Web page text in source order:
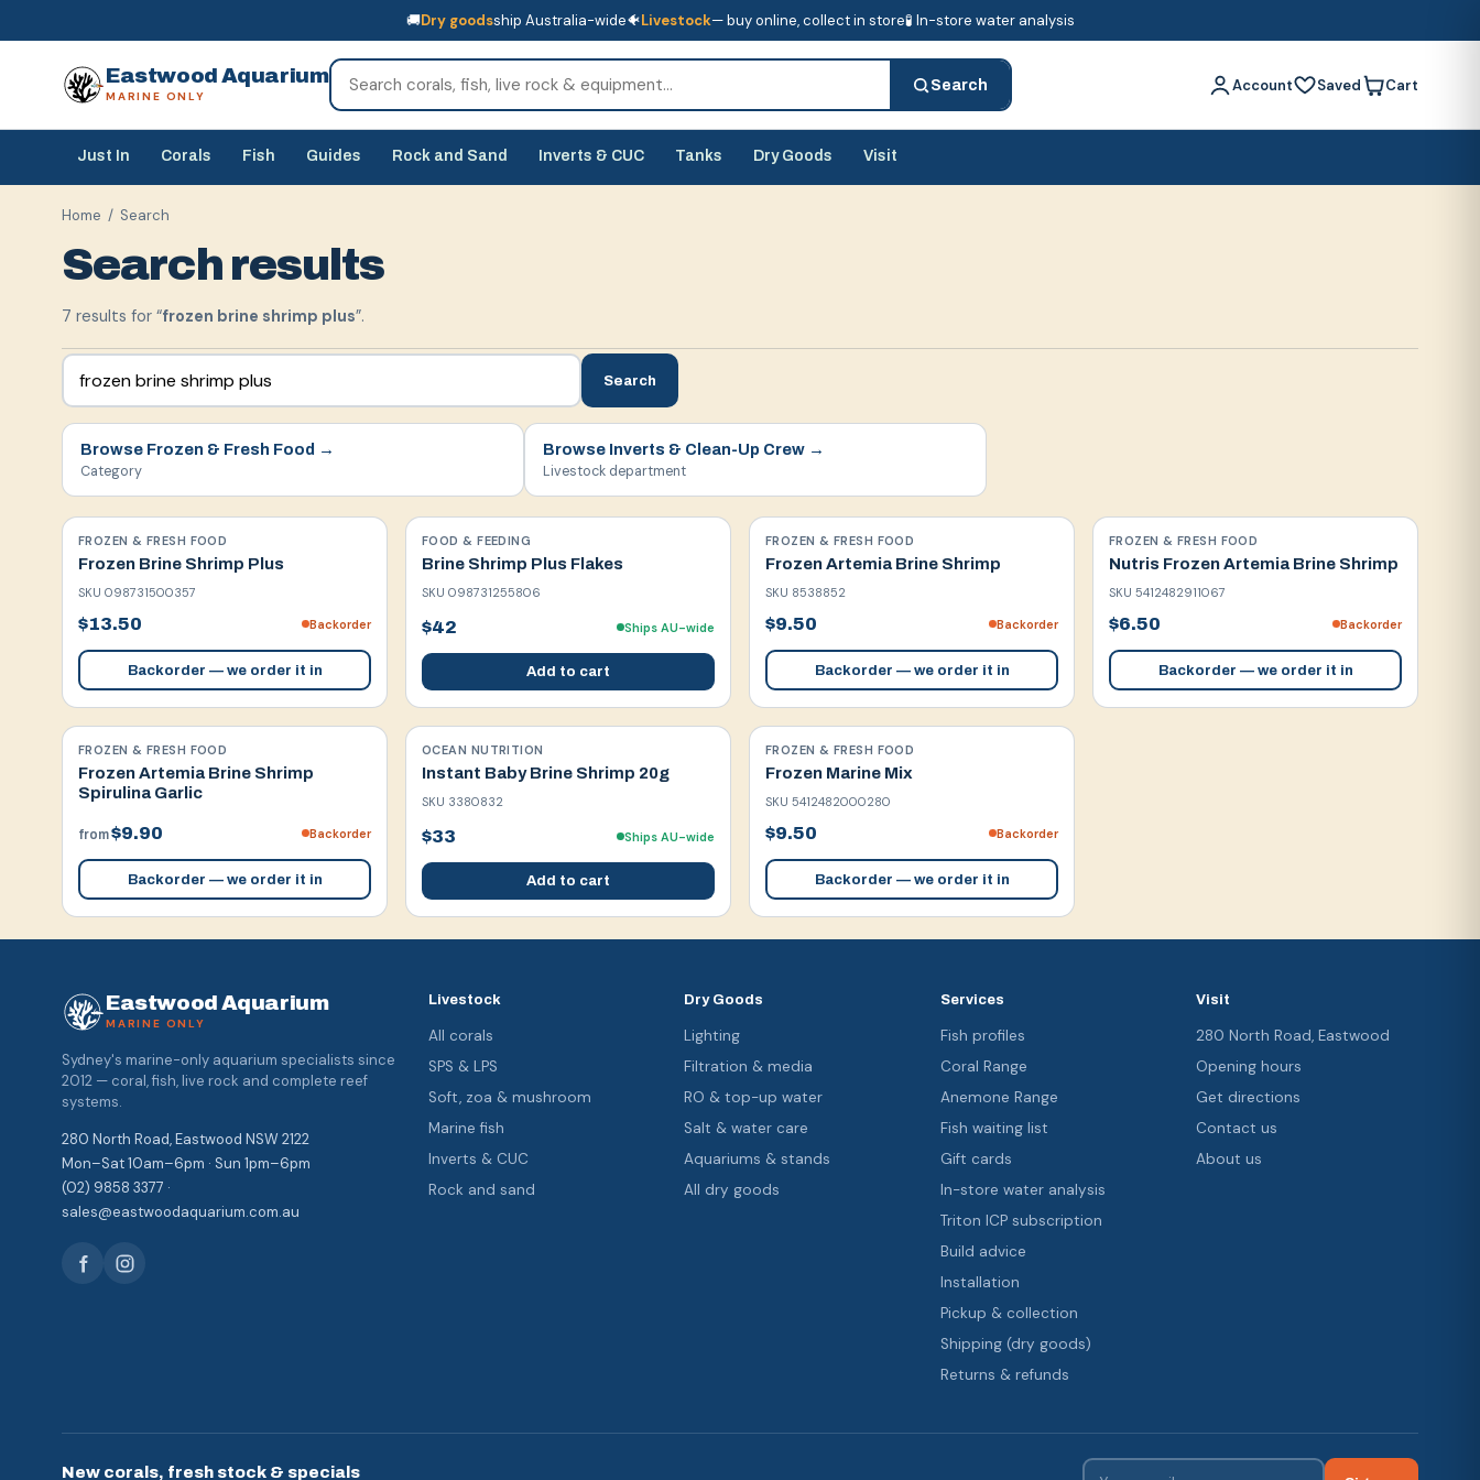
🚚Dry goodsship Australia-wide🐠Livestock— buy online, collect in store🧪 In-store water analysis
Eastwood Aquarium
MARINE ONLY
Search Account Saved Cart
Just In Corals Fish Guides Rock and Sand Inverts & CUC Tanks Dry Goods Visit
Home / Search
Search results
7 results for “frozen brine shrimp plus”.
Search
Browse Frozen & Fresh Food →
Category
Browse Inverts & Clean-Up Crew →
Livestock department
FROZEN & FRESH FOOD
Frozen Brine Shrimp Plus
SKU 098731500357
$13.50 Backorder
Backorder — we order it in
FOOD & FEEDING
Brine Shrimp Plus Flakes
SKU 098731255806
$42 Ships AU-wide
Add to cart
FROZEN & FRESH FOOD
Frozen Artemia Brine Shrimp
SKU 8538852
$9.50 Backorder
Backorder — we order it in
FROZEN & FRESH FOOD
Nutris Frozen Artemia Brine Shrimp
SKU 5412482911067
$6.50 Backorder
Backorder — we order it in
FROZEN & FRESH FOOD
Frozen Artemia Brine Shrimp
Spirulina Garlic
from$9.90 Backorder
Backorder — we order it in
OCEAN NUTRITION
Instant Baby Brine Shrimp 20g
SKU 3380832
$33 Ships AU-wide
Add to cart
FROZEN & FRESH FOOD
Frozen Marine Mix
SKU 5412482000280
$9.50 Backorder
Backorder — we order it in
Eastwood Aquarium
MARINE ONLY
Sydney's marine-only aquarium specialists since
2012 — coral, fish, live rock and complete reef
systems.
280 North Road, Eastwood NSW 2122
Mon–Sat 10am–6pm · Sun 1pm–6pm
(02) 9858 3377 ·
sales@eastwoodaquarium.com.au
Livestock
All corals
SPS & LPS
Soft, zoa & mushroom
Marine fish
Inverts & CUC
Rock and sand
Dry Goods
Lighting
Filtration & media
RO & top-up water
Salt & water care
Aquariums & stands
All dry goods
Services
Fish profiles
Coral Range
Anemone Range
Fish waiting list
Gift cards
In-store water analysis
Triton ICP subscription
Build advice
Installation
Pickup & collection
Shipping (dry goods)
Returns & refunds
Visit
280 North Road, Eastwood
Opening hours
Get directions
Contact us
About us
New corals, fresh stock & specials